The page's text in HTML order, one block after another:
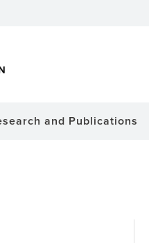
and Publications